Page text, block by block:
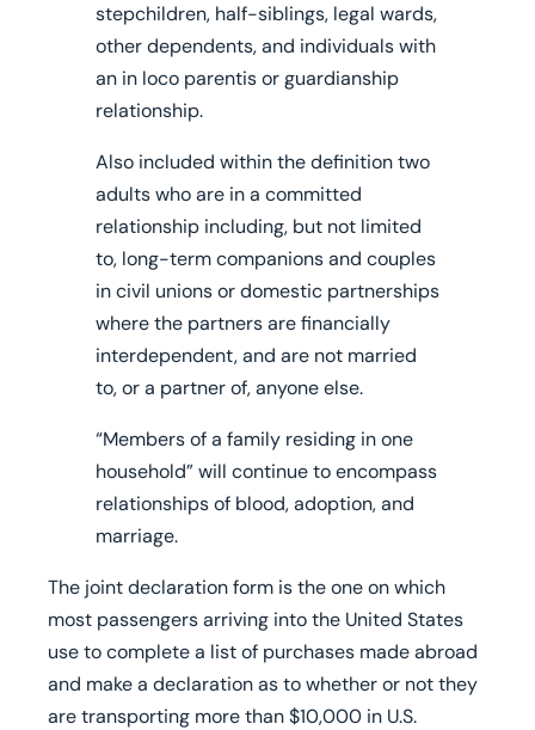
stepchildren, half-siblings, legal wards,
other dependents, and individuals with
an in loco parentis or guardianship
relationship.
Also included within the definition two
adults who are in a committed
relationship including, but not limited
to, long-term companions and couples
in civil unions or domestic partnerships
where the partners are financially
interdependent, and are not married
to, or a partner of, anyone else.
“Members of a family residing in one
household” will continue to encompass
relationships of blood, adoption, and
marriage.
The joint declaration form is the one on which
most passengers arriving into the United States
use to complete a list of purchases made abroad
and make a declaration as to whether or not they
are transporting more than $10,000 in U.S.